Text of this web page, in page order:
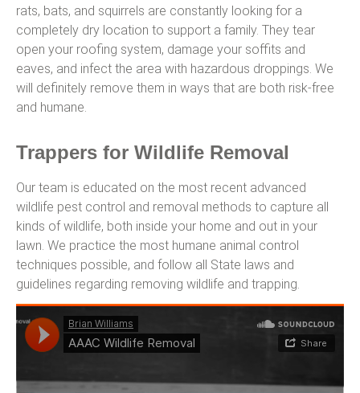
rats, bats, and squirrels are constantly looking for a
completely dry location to support a family. They tear
open your roofing system, damage your soffits and
eaves, and infect the area with hazardous droppings. We
will definitely remove them in ways that are both risk-free
and humane.
Trappers for Wildlife Removal
Our team is educated on the most recent advanced
wildlife pest control and removal methods to capture all
kinds of wildlife, both inside your home and out in your
lawn. We practice the most humane animal control
techniques possible, and follow all State laws and
guidelines regarding removing wildlife and trapping.